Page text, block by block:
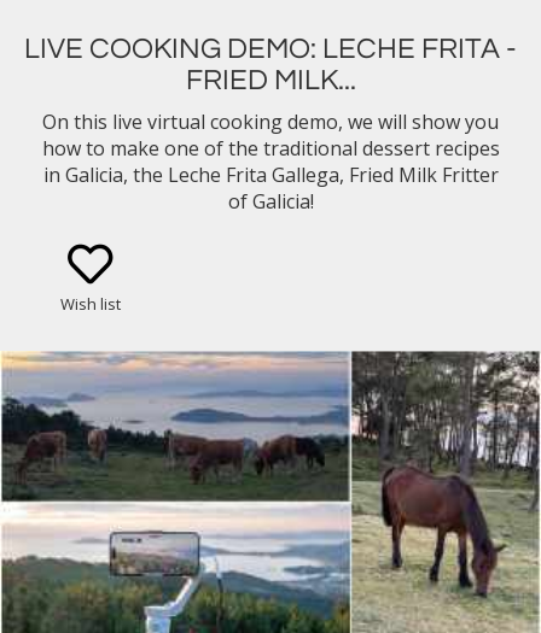
LIVE COOKING DEMO: LECHE FRITA -
FRIED MILK...
On this live virtual cooking demo, we will show you
how to make one of the traditional dessert recipes
in Galicia, the Leche Frita Gallega, Fried Milk Fritter
of Galicia!
Wish list